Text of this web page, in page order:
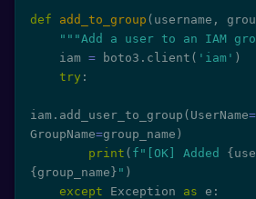
def add_to_group ( username ,
"""Add a user to an IAM
    iam
= boto3 . client ( 'iam' )
try :
iam . add_user_to_group ( UserName=
GroupName=group_name )
print ( f"[OK] Added {
{ group_name } " )
except Exception as e :